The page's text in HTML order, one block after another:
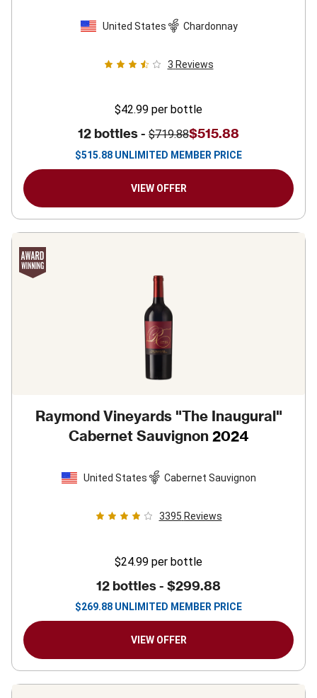
United States Chardonnay
3 Reviews
$42.99 per bottle
12 bottles - $719.88$515.88
$515.88 UNLIMITED MEMBER PRICE
VIEW OFFER
Raymond Vineyards "The Inaugural"
Cabernet Sauvignon 2024
United States Cabernet Sauvignon
3395 Reviews
$24.99 per bottle
12 bottles - $299.88
$269.88 UNLIMITED MEMBER PRICE
VIEW OFFER